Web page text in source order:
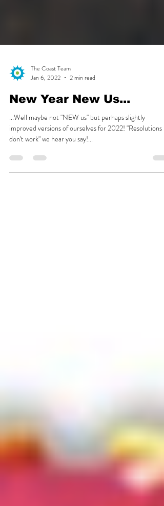
The Coast Team
Jan 6, 2022
2 min read
New Year New Us...
...Well maybe not "NEW us" but perhaps slightly
improved versions of ourselves for 2022! "Resolutions